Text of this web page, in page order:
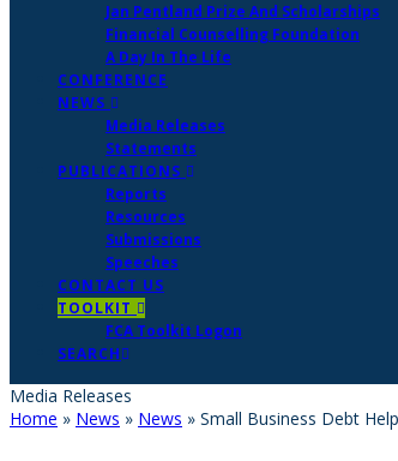
Jan Pentland Prize And Scholarships
Financial Counselling Foundation
A Day In The Life
CONFERENCE
NEWS
Media Releases
Statements
PUBLICATIONS
Reports
Resources
Submissions
Speeches
CONTACT US
TOOLKIT
FCA Toolkit Logon
SEARCH
Media Releases
Home » News » News » Small Business Debt